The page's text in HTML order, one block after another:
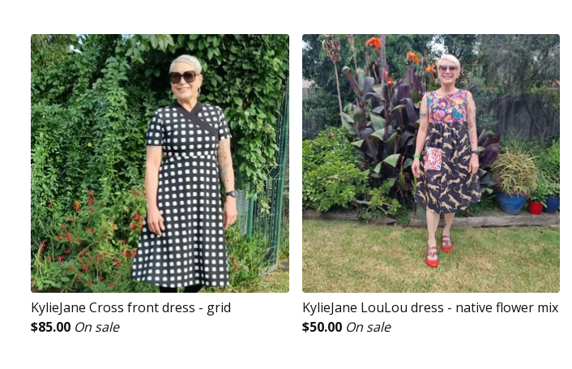
KylieJane Cross front dress - grid
$85.00 On sale
KylieJane LouLou dress - native flower mix
$50.00 On sale